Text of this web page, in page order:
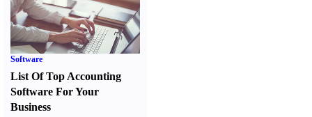
Software
List Of Top Accounting
Software For Your
Business